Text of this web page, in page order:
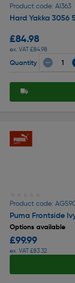
Product code: AI363
Hard Yakka 3056
£84.98
ex. VAT £84.98
Quantity
Product code:
Puma Frontside
Options available
£99.99
ex. VAT £83.32